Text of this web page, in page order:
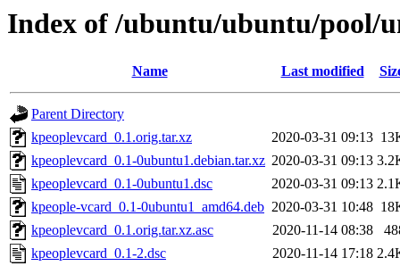
Index of /ubuntu/ubuntu/pool/
Name Last modified
Parent Directory
kpeoplevcard_0.1.orig.tar.xz
2020-03-31 09:13
kpeoplevcard_0.1-0ubuntu1.debian.tar.xz 2020-03-31 09:13
kpeoplevcard_0.1-0ubuntu1.dsc
2020-03-31 09:13
kpeople-vcard_0.1-0ubuntu1_amd64.deb 2020-03-31 10:48
kpeoplevcard_0.1.orig.tar.xz.asc
2020-11-14 08:38
kpeoplevcard_0.1-2.dsc
2020-11-14 17:18